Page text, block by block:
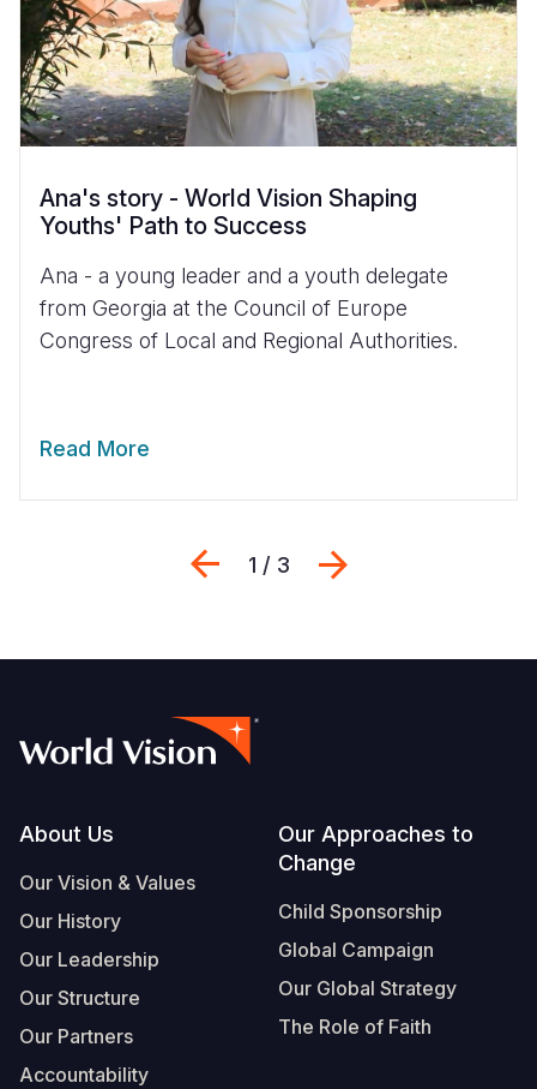
Ana's story - World Vision Shaping
Youths' Path to Success
Ana - a young leader and a youth delegate
from Georgia at the Council of Europe
Congress of Local and Regional Authorities.
Read More
Previous
1 / 3
Footer
About Us
Our Vision & Values
Our History
Our Leadership
Our Structure
Our Partners
Accountability
Our Approaches to
Change
Child Sponsorship
Global Campaign
Our Global Strategy
The Role of Faith